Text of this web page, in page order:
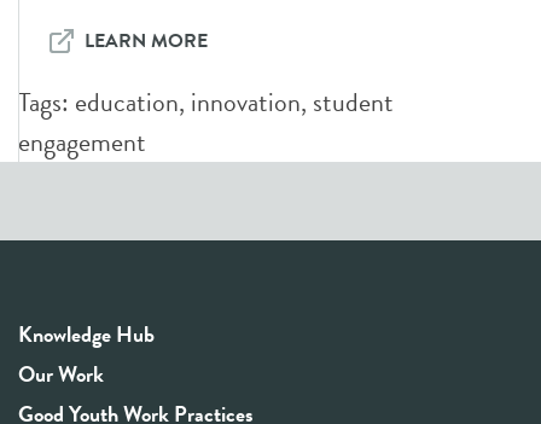
LEARN MORE
Tags: education, innovation, student
engagement
Knowledge Hub
Our Work
Good Youth Work Practices